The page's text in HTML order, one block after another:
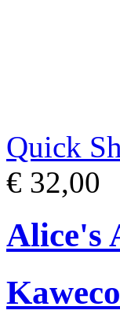
Quick
€ 32,00
Alice's